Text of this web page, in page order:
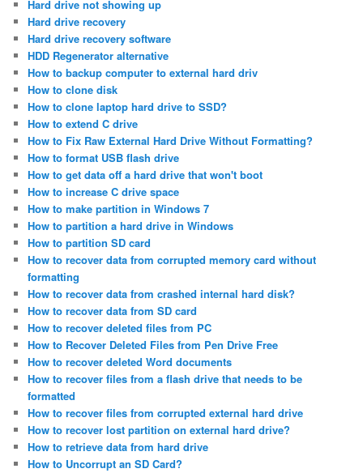
Hard drive not showing up
Hard drive recovery
Hard drive recovery software
HDD Regenerator alternative
How to backup computer to external hard driv
How to clone disk
How to clone laptop hard drive to SSD?
How to extend C drive
How to Fix Raw External Hard Drive Without Formatting?
How to format USB flash drive
How to get data off a hard drive that won't boot
How to increase C drive space
How to make partition in Windows 7
How to partition a hard drive in Windows
How to partition SD card
How to recover data from corrupted memory card without
formatting
How to recover data from crashed internal hard disk?
How to recover data from SD card
How to recover deleted files from PC
How to Recover Deleted Files from Pen Drive Free
How to recover deleted Word documents
How to recover files from a flash drive that needs to be
formatted
How to recover files from corrupted external hard drive
How to recover lost partition on external hard drive?
How to retrieve data from hard drive
How to Uncorrupt an SD Card?